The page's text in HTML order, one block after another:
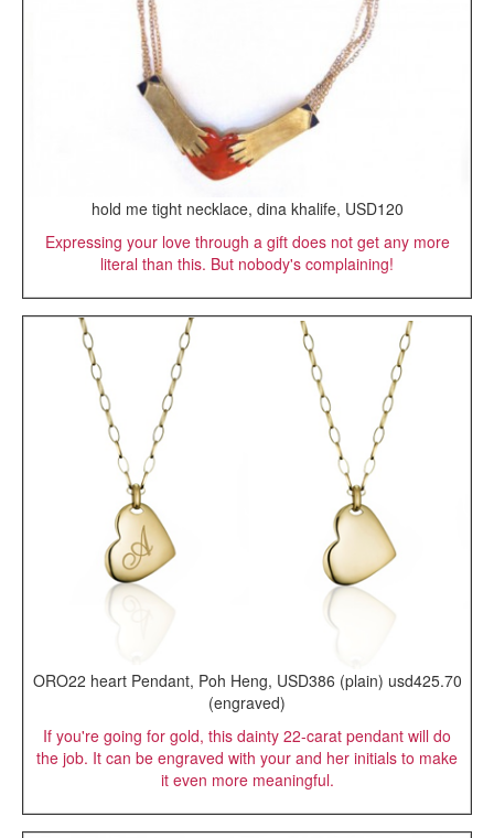
hold me tight necklace, dina khalife, USD120
Expressing your love through a gift does not get any more
literal than this. But nobody's complaining!
ORO22 heart Pendant, Poh Heng, USD386 (plain) usd425.70
(engraved)
If you're going for gold, this dainty 22-carat pendant will do
the job. It can be engraved with your and her initials to make
it even more meaningful.